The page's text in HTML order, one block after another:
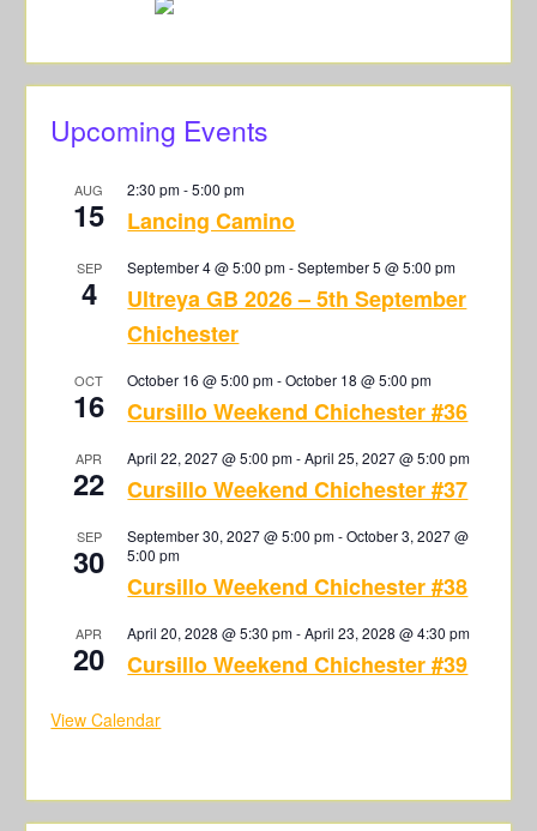
Upcoming Events
AUG
15
2:30 pm-5:00 pm
Lancing Camino
SEP
4
September 4 @ 5:00 pm-September 5 @ 5:00 pm
Ultreya GB 2026 – 5th September
Chichester
OCT
16
October 16 @ 5:00 pm-October 18 @ 5:00 pm
Cursillo Weekend Chichester #36
APR
22
April 22, 2027 @ 5:00 pm-April 25, 2027 @ 5:00 pm
Cursillo Weekend Chichester #37
SEP
30
September 30, 2027 @ 5:00 pm-October 3, 2027 @
5:00 pm
Cursillo Weekend Chichester #38
APR
20
April 20, 2028 @ 5:30 pm-April 23, 2028 @ 4:30 pm
Cursillo Weekend Chichester #39
View Calendar